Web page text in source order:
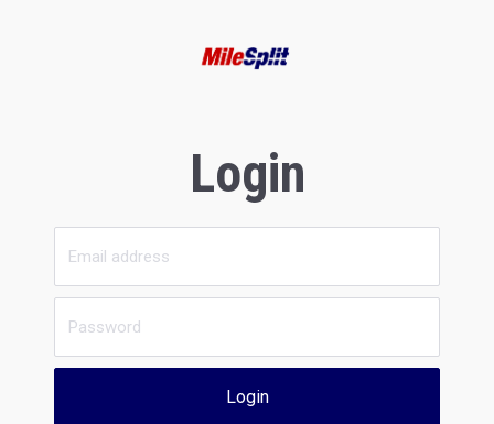
Login
Login